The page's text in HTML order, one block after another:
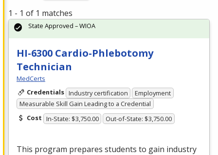
1 - 1 of 1 matches
HI-6300 Cardio-Phlebotomy
Technician
MedCerts
Credentials Industry certification
Employment
Measurable Skill Gain Leading to a Credential
Cost In-State: $3,750.00 Out-of-State: $3,750.00
This program prepares students to gain industry
State Approved – WIOA